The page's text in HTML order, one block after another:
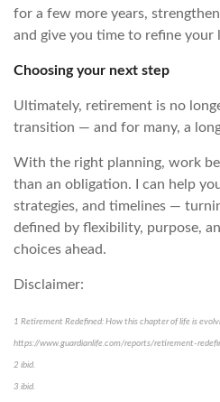
for a few more years,
and give you time to refine your
Choosing your next step
Ultimately, retirement is no
transition — and for many, a
With the right planning, work
than an obligation. I can help
strategies, and timelines —
defined by flexibility, purpose,
choices ahead.
Disclaimer:
1 Retirement Redefined: How this chapter of life is
https://www.guardianlife.com/reports/retirement-
2 ibid.
3 ibid.